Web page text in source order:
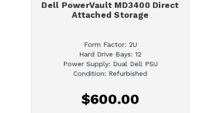
Dell PowerVault MD3400 Direct
Attached Storage
Form Factor: 2U
Hard Drive Bays: 12
Power Supply: Dual Dell PSU
Condition: Refurbished
$600.00